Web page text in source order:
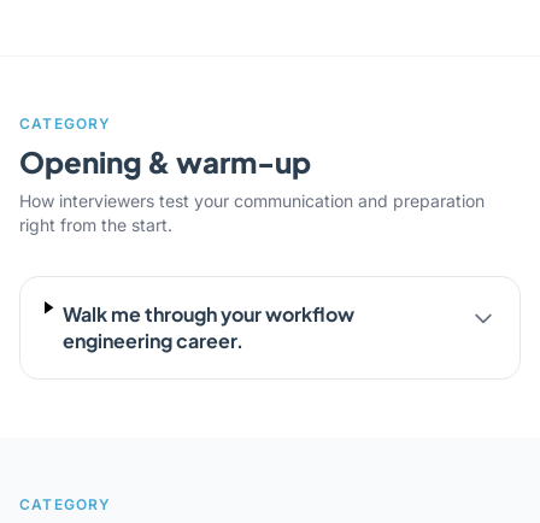
CATEGORY
Opening & warm-up
How interviewers test your communication and preparation
right from the start.
Walk me through your workflow
engineering career.
CATEGORY